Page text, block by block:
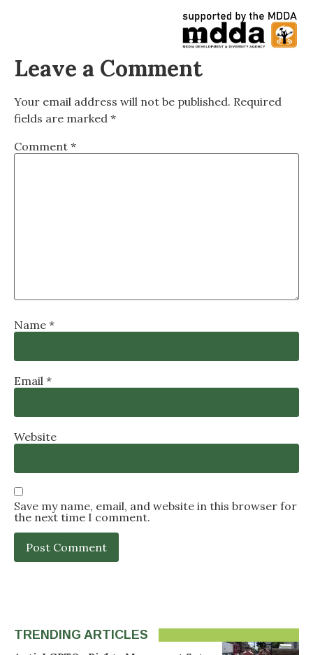
Leave a Comment
Your email address will not be published. Required
fields are marked *
Comment *
Name *
Email *
Website
Save my name, email, and website in this browser for
the next time I comment.
TRENDING ARTICLES